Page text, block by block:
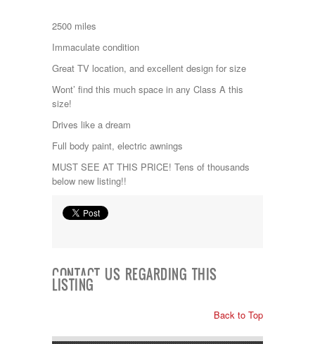
Keystone
KZ
Lance
Monaco
Newmar
Numar
Other
Pace American
Pace Arrow
Palomino
Pleasure Way
Riverside
Roadtrek
2500 miles
Immaculate condition
Great TV location, and excellent design for size
Wont’ find this much space in any Class A this
size!
Drives like a dream
Full body paint, electric awnings
MUST SEE AT THIS PRICE! Tens of thousands
below new listing!!
CONTACT US REGARDING THIS
LISTING
Back to Top